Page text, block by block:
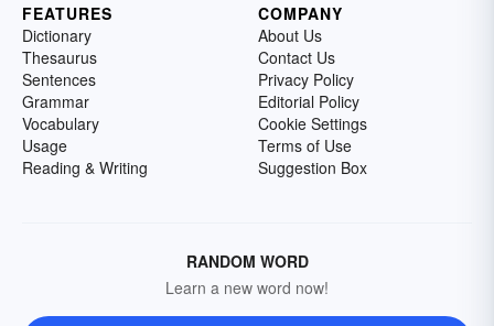
FEATURES
Dictionary
Thesaurus
Sentences
Grammar
Vocabulary
Usage
Reading & Writing
COMPANY
About Us
Contact Us
Privacy Policy
Editorial Policy
Cookie Settings
Terms of Use
Suggestion Box
RANDOM WORD
Learn a new word now!